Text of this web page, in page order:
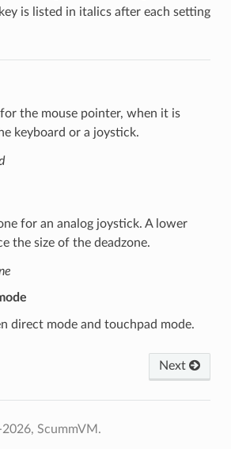
is listed in italics after each setting
the mouse pointer, when it is
keyboard or a joystick.
for an analog joystick. A lower
the size of the deadzone.
direct mode and touchpad mode.
Next
ScummVM.